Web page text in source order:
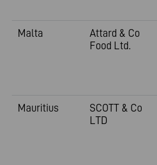
Malta
Attard & Co
Food Ltd.
Mauritius
SCOTT & Co
LTD